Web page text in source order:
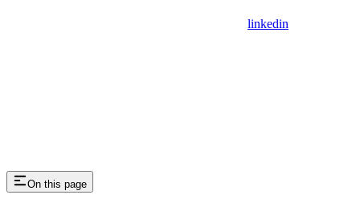
linkedin
On this page